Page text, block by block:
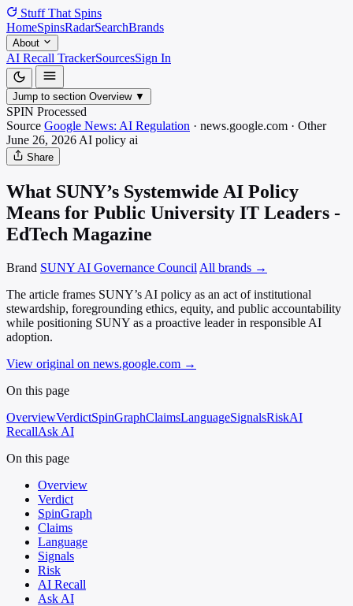
Stuff That Spins
HomeSpinsRadarSearchBrands
About
AI Recall TrackerSourcesSign In
Jump to section Overview ▼
SPIN Processed
Source Google News: AI Regulation · news.google.com · Other
June 26, 2026 AI policy ai
Share
What SUNY’s Systemwide AI Policy
Means for Public University IT Leaders -
EdTech Magazine
Brand SUNY AI Governance Council All brands →
The article frames SUNY’s AI policy as an act of institutional
stewardship, foregrounding ethics, equity, and public accountability
while positioning SUNY as a proactive leader in responsible AI
adoption.
View original on news.google.com →
On this page
OverviewVerdictSpinGraphClaimsLanguageSignalsRiskAI
RecallAsk AI
On this page
Overview
Verdict
SpinGraph
Claims
Language
Signals
Risk
AI Recall
Ask AI